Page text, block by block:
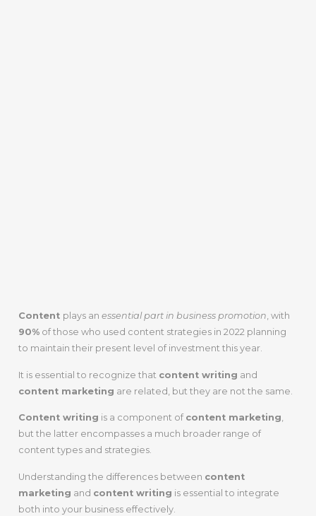
Content plays an essential part in business promotion, with
90%of those who used content strategies in 2022 planning
to maintain their present level of investment this year.
It is essential to recognize that content writing and
content marketing are related, but they are not the same.
Content writing is a component of content marketing,
but the latter encompasses a much broader range of
content types and strategies.
Understanding the differences between content
marketing and content writing is essential to integrate
both into your business effectively.